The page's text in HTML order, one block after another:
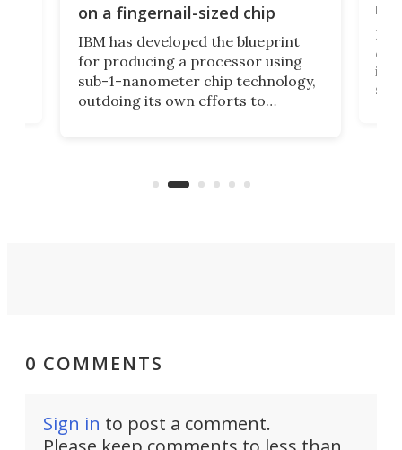
on a fingernail-sized chip
IBM has developed the blueprint
for producing a processor using
sub-1-nanometer chip technology,
outdoing its own efforts to
0 COMMENTS
Sign in to post a comment.